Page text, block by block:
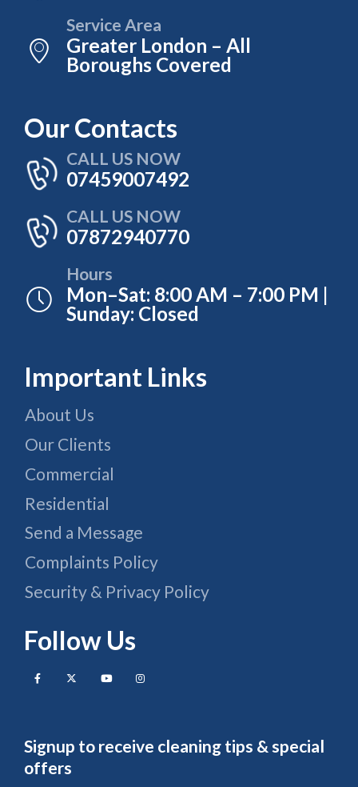
Service Area
Greater London – All
Boroughs Covered
Our Contacts
CALL US NOW
07459007492
CALL US NOW
07872940770
Hours
Mon–Sat: 8:00 AM – 7:00 PM |
Sunday: Closed
Important Links
About Us
Our Clients
Commercial
Residential
Send a Message
Complaints Policy
Security & Privacy Policy
Follow Us
Signup to receive cleaning tips & special
offers